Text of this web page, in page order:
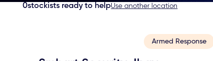
0stockists ready to helpUse another location
Armed Response